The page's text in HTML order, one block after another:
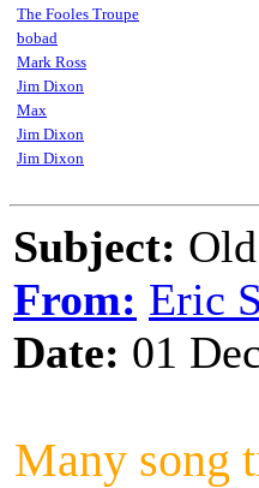
The Fooles Troupe
bobad
Mark Ross
Jim Dixon
Max
Jim Dixon
Jim Dixon
Subject:
From: Eric
Date: 01
Many song